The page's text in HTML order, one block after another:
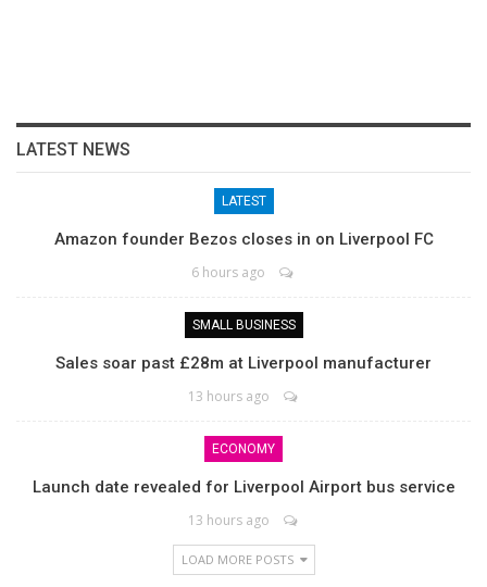
LATEST NEWS
LATEST
Amazon founder Bezos closes in on Liverpool FC
6 hours ago
SMALL BUSINESS
Sales soar past £28m at Liverpool manufacturer
13 hours ago
ECONOMY
Launch date revealed for Liverpool Airport bus service
13 hours ago
LOAD MORE POSTS